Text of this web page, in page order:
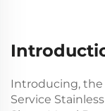
Introducing, the
Service